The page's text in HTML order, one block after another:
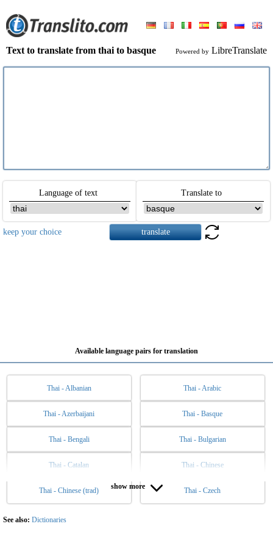
Text to translate from thai to basque Powered by LibreTranslate
Language of text Translate to
keep your choice
Available language pairs for translation
Thai - Albanian Thai - Arabic
Thai - Azerbaijani Thai - Basque
Thai - Bengali Thai - Bulgarian
Thai - Catalan Thai - Chinese
Thai - Chinese (trad) Thai - Czech
Thai - Danish Thai - Dutch
Thai - English
show more
See also: Dictionaries